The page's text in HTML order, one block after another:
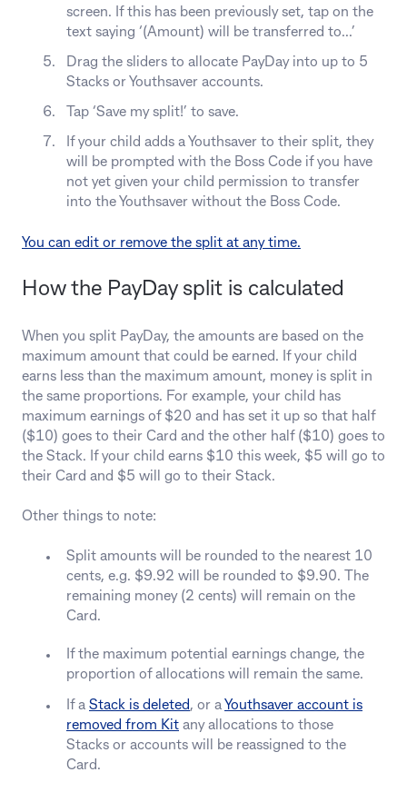
screen. If this has been previously set, tap on the
text saying ‘(Amount) will be transferred to...’
Drag the sliders to allocate PayDay into up to 5
Stacks or Youthsaver accounts.
Tap ‘Save my split!’ to save.
If your child adds a Youthsaver to their split, they
will be prompted with the Boss Code if you have
not yet given your child permission to transfer
into the Youthsaver without the Boss Code.
You can edit or remove the split at any time.
How the PayDay split is calculated
When you split PayDay, the amounts are based on the
maximum amount that could be earned. If your child
earns less than the maximum amount, money is split in
the same proportions. For example, your child has
maximum earnings of $20 and has set it up so that half
($10) goes to their Card and the other half ($10) goes to
the Stack. If your child earns $10 this week, $5 will go to
their Card and $5 will go to their Stack.
Other things to note:
Split amounts will be rounded to the nearest 10
cents, e.g. $9.92 will be rounded to $9.90. The
remaining money (2 cents) will remain on the
Card.
If the maximum potential earnings change, the
proportion of allocations will remain the same.
If a Stack is deleted , or a Youthsaver account is
removed from Kit any allocations to those
Stacks or accounts will be reassigned to the
Card.